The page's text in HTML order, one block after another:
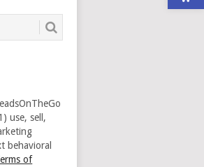
use, sell,
behavioral
of